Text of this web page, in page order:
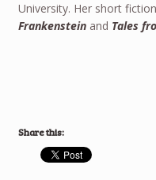
University. Her short
Frankensteinand Tales
Share this: